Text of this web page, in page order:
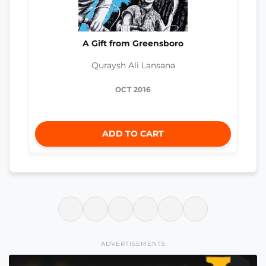
A Gift from Greensboro
Quraysh Ali Lansana
OCT 2016
ADD TO CART
ADVERTISEMENTS